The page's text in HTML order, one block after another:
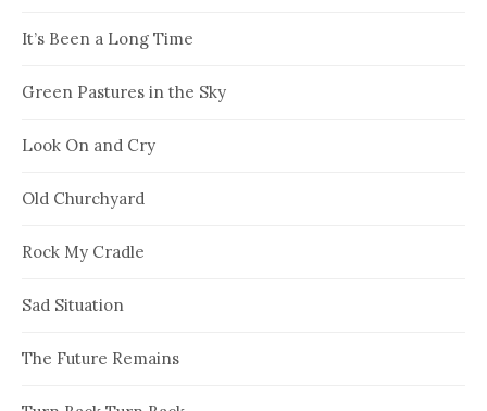
It’s Been a Long Time
Green Pastures in the Sky
Look On and Cry
Old Churchyard
Rock My Cradle
Sad Situation
The Future Remains